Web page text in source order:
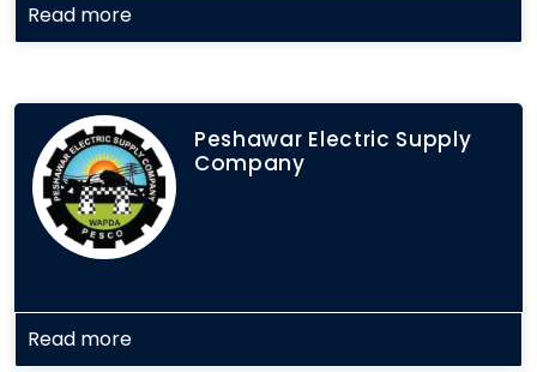
Read more
Peshawar Electric Supply
Company
Read more